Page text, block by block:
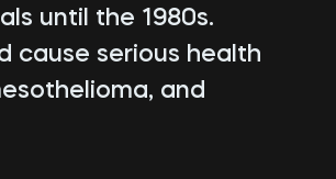
until the 1980s.
cause serious health
and